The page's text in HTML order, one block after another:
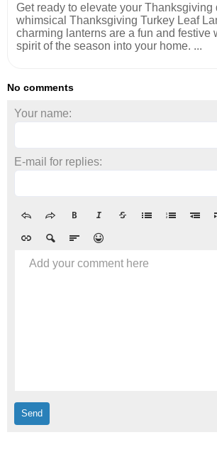
Get ready to elevate your Thanksgiving
whimsical Thanksgiving Turkey Leaf
charming lanterns are a fun and festive
spirit of the season into your home. ...
No comments
Your name:
E-mail for replies:
Add your comment here